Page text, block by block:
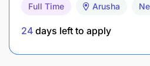
Full Time Arusha
24 days left to apply